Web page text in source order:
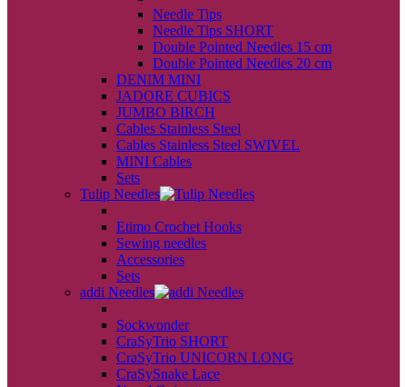
Needle Tips
Needle Tips SHORT
Double Pointed Needles 15 cm
Double Pointed Needles 20 cm
DENIM MINI
JADORE CUBICS
JUMBO BIRCH
Cables Stainless Steel
Cables Stainless Steel SWIVEL
MINI Cables
Sets
Tulip Needles
Etimo Crochet Hooks
Sewing needles
Accessories
Sets
addi Needles
Sockwonder
CraSyTrio SHORT
CraSyTrio UNICORN LONG
CraSySnake Lace